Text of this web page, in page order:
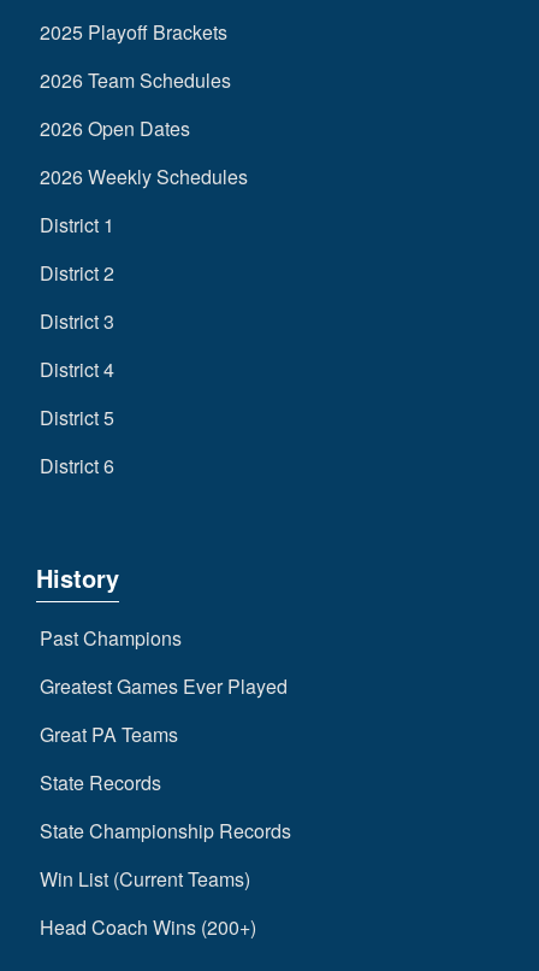
2025 Playoff Brackets
2026 Team Schedules
2026 Open Dates
2026 Weekly Schedules
District 1
District 2
District 3
District 4
District 5
District 6
History
Past Champions
Greatest Games Ever Played
Great PA Teams
State Records
State Championship Records
Win List (Current Teams)
Head Coach Wins (200+)